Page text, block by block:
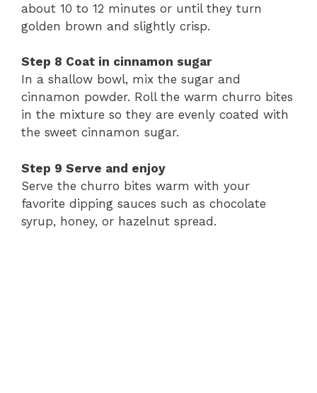
about 10 to 12 minutes or until they turn
golden brown and slightly crisp.
Step 8 Coat in cinnamon sugar
In a shallow bowl, mix the sugar and
cinnamon powder. Roll the warm churro bites
in the mixture so they are evenly coated with
the sweet cinnamon sugar.
Step 9 Serve and enjoy
Serve the churro bites warm with your
favorite dipping sauces such as chocolate
syrup, honey, or hazelnut spread.